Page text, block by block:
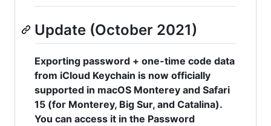
Update (October 2021)
Exporting password + one-time code data
from iCloud Keychain is now officially
supported in macOS Monterey and Safari
15 (for Monterey, Big Sur, and Catalina).
You can access it in the Password